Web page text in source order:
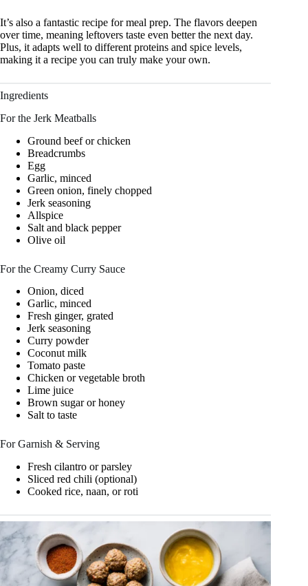
It’s also a fantastic recipe for meal prep. The flavors deepen
over time, meaning leftovers taste even better the next day.
Plus, it adapts well to different proteins and spice levels,
making it a recipe you can truly make your own.
Ingredients
For the Jerk Meatballs
Ground beef or chicken
Breadcrumbs
Egg
Garlic, minced
Green onion, finely chopped
Jerk seasoning
Allspice
Salt and black pepper
Olive oil
For the Creamy Curry Sauce
Onion, diced
Garlic, minced
Fresh ginger, grated
Jerk seasoning
Curry powder
Coconut milk
Tomato paste
Chicken or vegetable broth
Lime juice
Brown sugar or honey
Salt to taste
For Garnish & Serving
Fresh cilantro or parsley
Sliced red chili (optional)
Cooked rice, naan, or roti